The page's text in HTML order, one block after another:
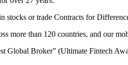
or trade Contracts for
more than 120 countries, and our
Global Broker” (Ultimate Fintech